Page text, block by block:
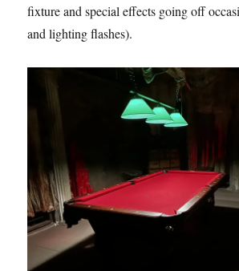
fixture and special effects going off
and lighting flashes).